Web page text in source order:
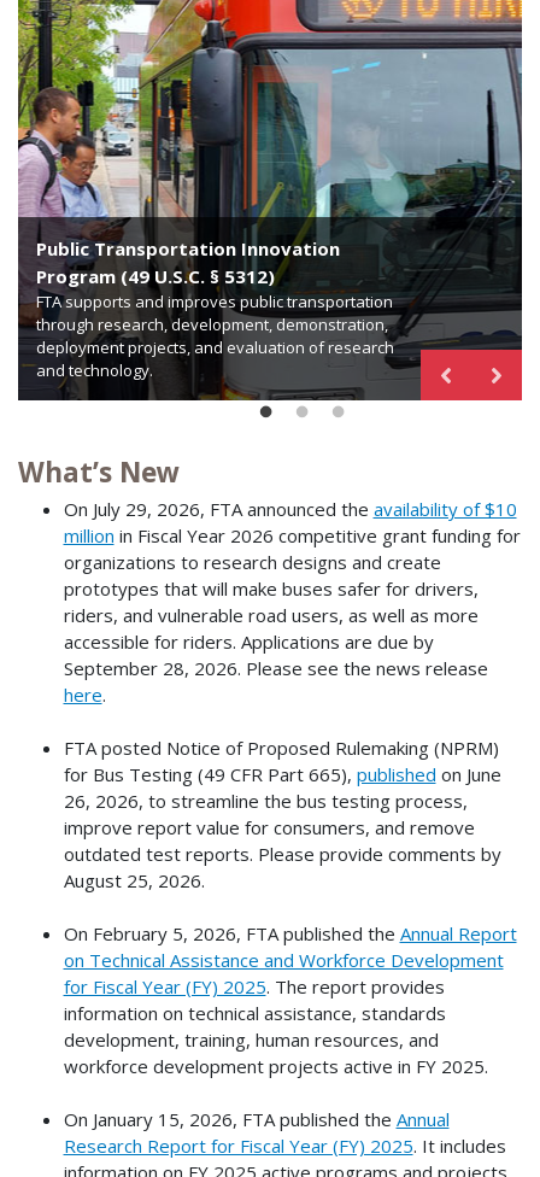
Public Transportation Innovation
Program (49 U.S.C. § 5312)
FTA supports and improves public transportation
through research, development, demonstration,
deployment projects, and evaluation of research
and technology.
Technical Assistance and Workforce
Development Program (49 U.S.C. § 5314)
FTA provides technical assistance, standards
development, training, human resources, and
workforce development for public transportation.
Bus Testing Facility (49 U.S.C. § 5318)
FTA is responsible for operating and maintaining a
facility for testing new transit bus models.
What’s New
On July 29, 2026, FTA announced the availability of $10
million in Fiscal Year 2026 competitive grant funding for
organizations to research designs and create
prototypes that will make buses safer for drivers,
riders, and vulnerable road users, as well as more
accessible for riders. Applications are due by
September 28, 2026. Please see the news release
here.
FTA posted Notice of Proposed Rulemaking (NPRM)
for Bus Testing (49 CFR Part 665), published on June
26, 2026, to streamline the bus testing process,
improve report value for consumers, and remove
outdated test reports. Please provide comments by
August 25, 2026.
On February 5, 2026, FTA published the Annual Report
on Technical Assistance and Workforce Development
for Fiscal Year (FY) 2025. The report provides
information on technical assistance, standards
development, training, human resources, and
workforce development projects active in FY 2025.
On January 15, 2026, FTA published the Annual
Research Report for Fiscal Year (FY) 2025. It includes
information on FY 2025 active programs and projects